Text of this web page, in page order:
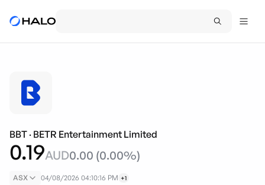
BBT · BETR Entertainment Limited
0.19AUD0.00 (0.00%)
ASX 04/08/2026 04:10:16 PM +1